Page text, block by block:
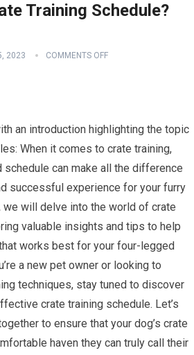
Training Schedule?
2023 COMMENTS OFF
an introduction highlighting the topic
When it comes to crate training,
schedule can make all the difference
successful experience for your furry
will delve into the world of crate
valuable insights and tips to help
works best for your four-legged
a new pet owner or looking to
techniques, stay tuned to discover
crate training schedule. Let’s
to ensure that your dog’s crate
haven they can truly call their